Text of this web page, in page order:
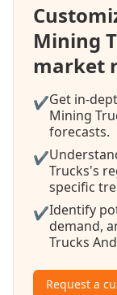
Mining
market
✔Get in-
Mining
forecasts.
✔
Trucks's
specific
✔Identify
demand,
Trucks
Request a